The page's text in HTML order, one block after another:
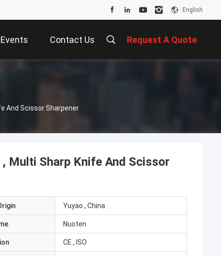
English
Events Contact Us Request A Quote
And Scissor Sharpener
Multi Sharp Knife And Scissor
Yuyao , China
Nuoten
CE , ISO